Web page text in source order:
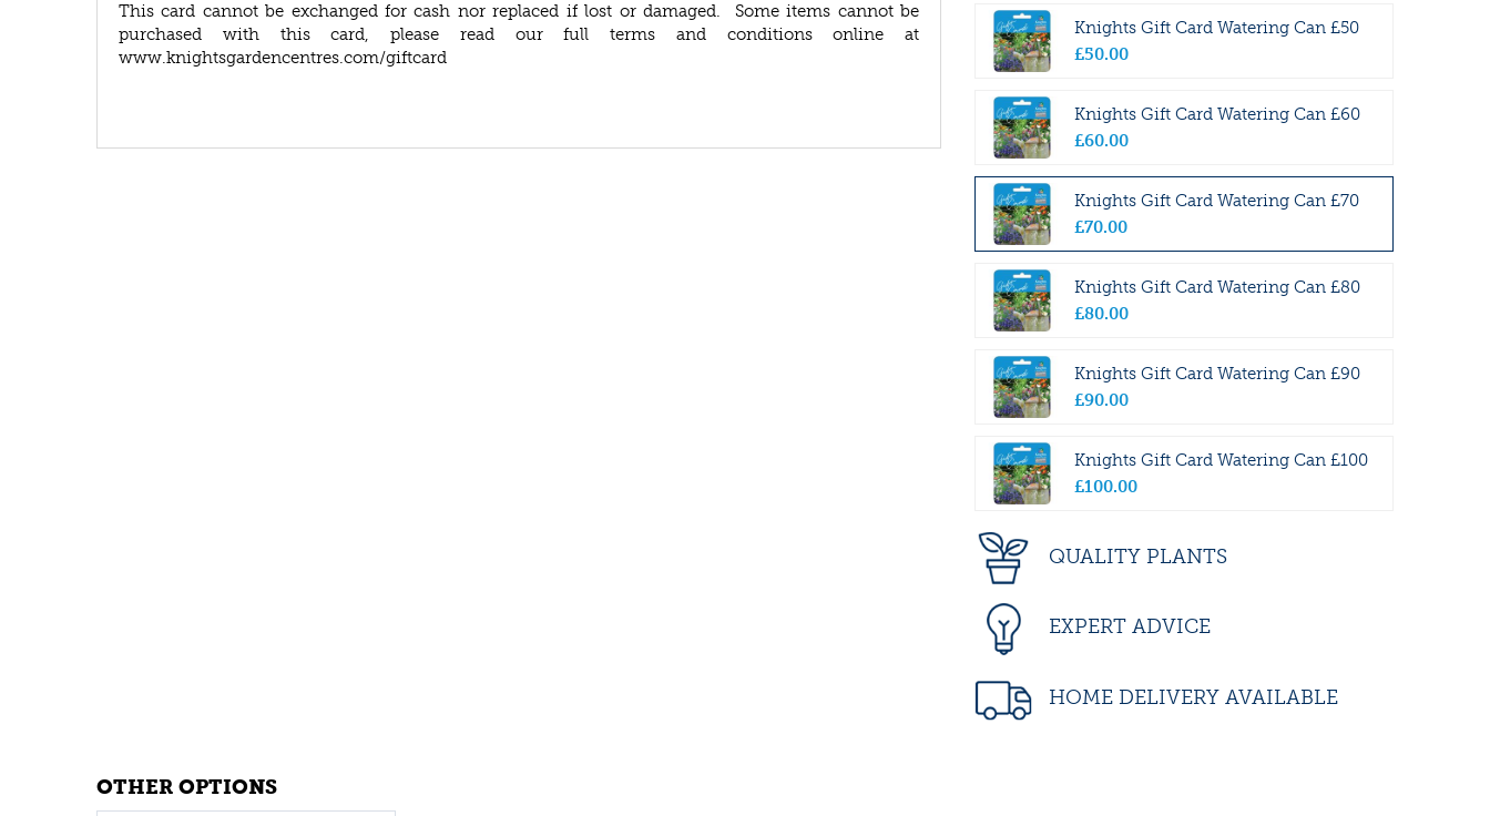
Knights Gift Card Watering Can £50
£50.00
Knights Gift Card Watering Can £60
£60.00
Knights Gift Card Watering Can £70
£70.00
Knights Gift Card Watering Can £80
£80.00
Knights Gift Card Watering Can £90
£90.00
Knights Gift Card Watering Can £100
£100.00
QUALITY PLANTS
EXPERT ADVICE
HOME DELIVERY AVAILABLE
This card cannot be exchanged for cash nor replaced if lost or damaged. Some items cannot be
purchased with this card, please read our full terms and conditions online at
www.knightsgardencentres.com/giftcard
OTHER OPTIONS